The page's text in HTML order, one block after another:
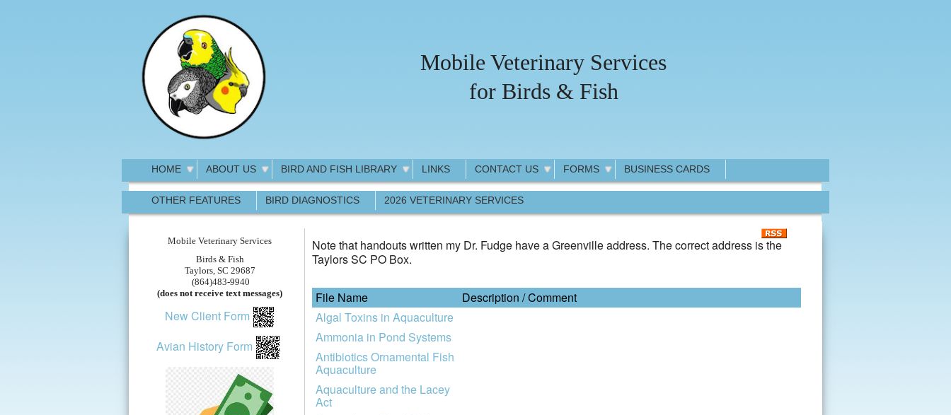
Mobile Veterinary Services
for Birds & Fish
HOME ABOUT US BIRD AND FISH LIBRARY LINKS CONTACT US FORMS BUSINESS CARDS
OTHER FEATURES BIRD DIAGNOSTICS 2026 VETERINARY SERVICES
Mobile Veterinary Services
Birds & Fish
Taylors, SC 29687
(864)483-9940
(does not receive text messages)
New Client Form
Avian History Form
Note that handouts written my Dr. Fudge have a Greenville address. The correct address is the
Taylors SC PO Box.
File Name
Description / Comment
Algal Toxins in Aquaculture
Ammonia in Pond Systems
Antibiotics Ornamental Fish
Aquaculture
Aquaculture and the Lacey
Act